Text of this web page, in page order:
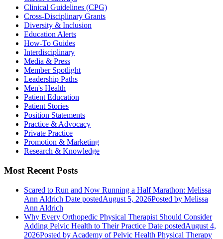
Clinical Guidelines (CPG)
Cross-Disciplinary Grants
Diversity & Inclusion
Education Alerts
How-To Guides
Interdisciplinary
Media & Press
Member Spotlight
Leadership Paths
Men's Health
Patient Education
Patient Stories
Position Statements
Practice & Advocacy
Private Practice
Promotion & Marketing
Research & Knowledge
Most Recent Posts
Scared to Run and Now Running a Half Marathon: Melissa
Ann Aldrich Date postedAugust 5, 2026Posted by Melissa
Ann Aldrich
Why Every Orthopedic Physical Therapist Should Consider
Adding Pelvic Health to Their Practice Date postedAugust 4,
2026Posted by Academy of Pelvic Health Physical Therapy